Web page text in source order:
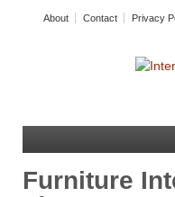
About Contact Privacy
Furniture